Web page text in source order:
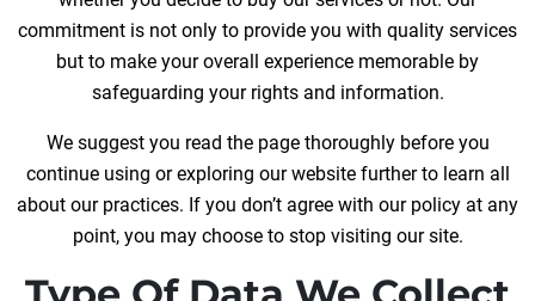
commitment is not only to provide you with quality services
but to make your overall experience memorable by
safeguarding your rights and information.
We suggest you read the page thoroughly before you
continue using or exploring our website further to learn all
about our practices. If you don’t agree with our policy at any
point, you may choose to stop visiting our site.